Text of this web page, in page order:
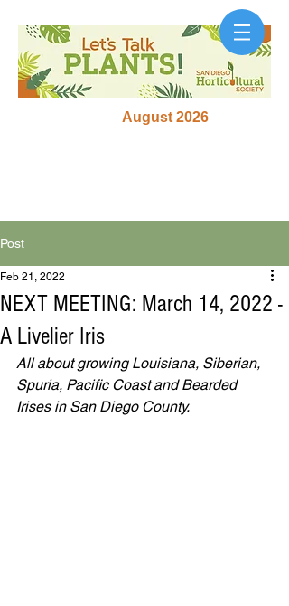
August 2026
Post
NEXT MEETING: March 14, 2022 -
A Livelier Iris
Feb 21, 2022
All about growing Louisiana, Siberian,
Spuria, Pacific Coast and Bearded
Irises in San Diego County.